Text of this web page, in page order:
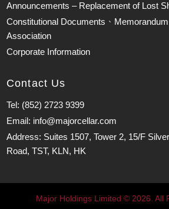
Announcements – Replacement of Lost
Constitutional Documents、
Association
Corporate Information
Contact Us
Tel: (852) 2723 9399
Email: info@majorcellar.com
Address: Suites 1507, Tower 2, 15/F
Road, TST, KLN, HK
Major Holdings Limited © 2026. All